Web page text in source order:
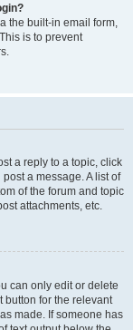
the built-in email form,
is to prevent
a reply to a topic, click
a message. A list of
of the forum and topic
attachments, etc.
can only edit or delete
button for the relevant
made. If someone has